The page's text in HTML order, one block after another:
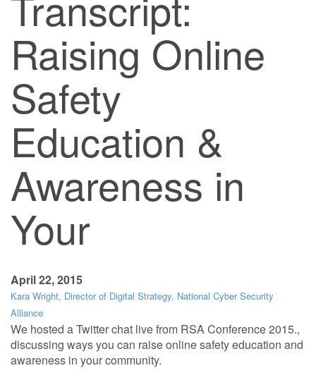
Raising Online
Safety
Education &
Awareness in
Your
April 22, 2015
Kara Wright, Director of Digital Strategy, National Cyber Security
Alliance
We hosted a Twitter chat live from RSA Conference 2015.,
discussing ways you can raise online safety education and
awareness in your community.